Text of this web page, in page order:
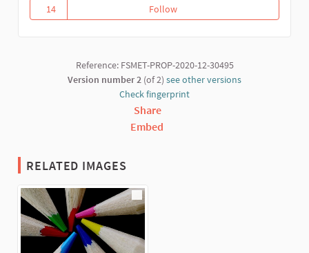
14
14 followers
FollowEducant des de l'Economia
Reference: FSMET-PROP-2020-12-30495
Version number 2 (of 2) see other versions
Check fingerprint
Share
Embed
RELATED IMAGES
(External link)